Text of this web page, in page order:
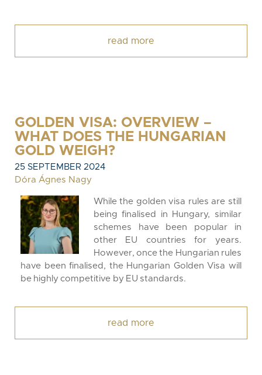
read more
GOLDEN VISA: OVERVIEW –
WHAT DOES THE HUNGARIAN
GOLD WEIGH?
25 SEPTEMBER 2024
Dóra Ágnes Nagy
While the golden visa rules are still
being finalised in Hungary, similar
schemes have been popular in
other EU countries for years.
However, once the Hungarian rules
have been finalised, the Hungarian Golden Visa will
be highly competitive by EU standards.
read more